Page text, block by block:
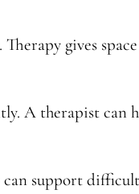
gives
A therapist
support